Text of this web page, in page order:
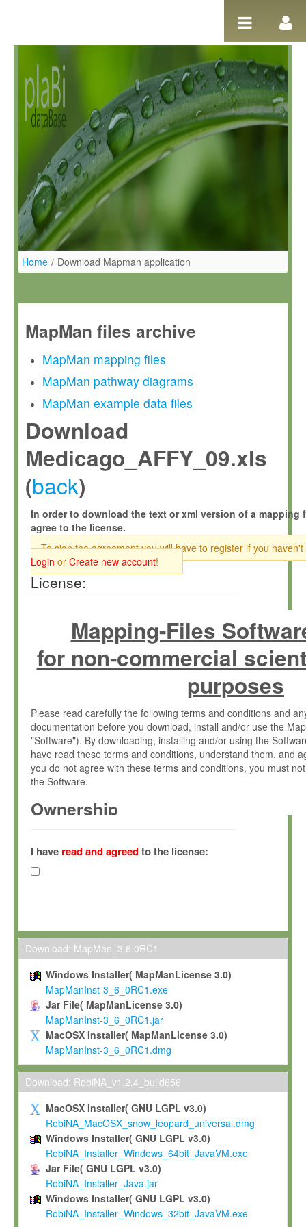
Home / Download Mapman application
MapMan files archive
MapMan mapping files
MapMan pathway diagrams
MapMan example data files
Download
Medicago_AFFY_09.xls
(back)
In order to download the text or xml version of a mapping
agree to the license.
To sign the agreement you will have to register if you haven't
Login or Create new account!
License:
Mapping-Files
for non-commercial
purposes
Please read carefully the following terms and conditions and
documentation before you download, install and/or use the
"Software"). By downloading, installing and/or using the
have read these terms and conditions, understand them, and
you do not agree with these terms and conditions, you must
the Software.
Ownership
(hereinafter "MPI") and is owned by and copyrighted
Gesellschaft zur Förderung der Wissenschaften e.V.
hereinafter collectively “Max-Planck”).
Max-Planck grants you a non-exclusive, non-transferable, free
To install the Software on computers owned, leased or
To use and execute the Software for the sole purpose of
commercial scientific research.
To modify the Software in order to adapt the Software to
scientific needs.
Any other use, in particular any use for commercial purposes,
not be made available in any form to any third party without
permission.
Grant-back License
If you modify and/or improve the Software in the course of
shall inform Max-Planck accordingly, and grant Max-Planck a
irrevocable, royalty-free license to any such modifications and
be entitled to use such modifications and improvements, and
and improvements together with the Software and any future
Software. Max-Planck will reference your contribution
I have read and agreedto the license:
Download: MapMan_3.6.0RC1
Windows Installer( MapManLicense 3.0)
MapManInst-3_6_0RC1.exe
Jar File( MapManLicense 3.0)
MapManInst-3_6_0RC1.jar
MacOSX Installer( MapManLicense 3.0)
MapManInst-3_6_0RC1.dmg
Download: RobiNA_v1.2.4_build656
MacOSX Installer( GNU LGPL v3.0)
RobiNA_MacOSX_snow_leopard_universal.dmg
Windows Installer( GNU LGPL v3.0)
RobiNA_Installer_Windows_64bit_JavaVM.exe
Jar File( GNU LGPL v3.0)
RobiNA_Installer_Java.jar
Windows Installer( GNU LGPL v3.0)
RobiNA_Installer_Windows_32bit_JavaVM.exe